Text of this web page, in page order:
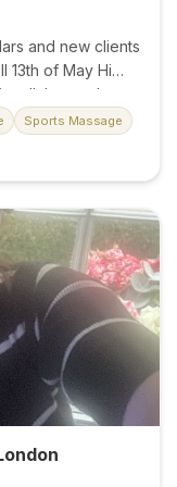
and new clients
of touch
for
Message now to
Don't
Sports Massage